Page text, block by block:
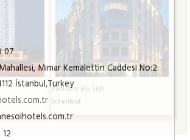
07
Mimar Kemalettin Caddesi No:2
İstanbul,TurkeyRadisson Blu Şişli
Istanbul